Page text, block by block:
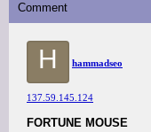
Comment
H hammadseo
137.59.145.124
FORTUNE MOUSE